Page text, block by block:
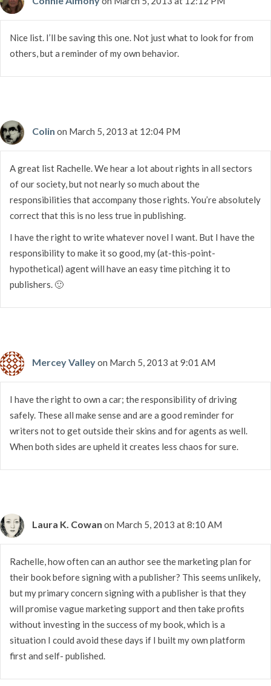
Nice list. I’ll be saving this one. Not just what to look for from
others, but a reminder of my own behavior.
Colin on March 5, 2013 at 12:04 PM
A great list Rachelle. We hear a lot about rights in all sectors
of our society, but not nearly so much about the
responsibilities that accompany those rights. You’re absolutely
correct that this is no less true in publishing.
I have the right to write whatever novel I want. But I have the
responsibility to make it so good, my (at-this-point-
hypothetical) agent will have an easy time pitching it to
publishers. 🙂
Mercey Valleyon March 5, 2013 at 9:01 AM
I have the right to own a car; the responsibility of driving
safely. These all make sense and are a good reminder for
writers not to get outside their skins and for agents as well.
When both sides are upheld it creates less chaos for sure.
Laura K. Cowan on March 5, 2013 at 8:10 AM
Rachelle, how often can an author see the marketing plan for
their book before signing with a publisher? This seems unlikely,
but my primary concern signing with a publisher is that they
will promise vague marketing support and then take profits
without investing in the success of my book, which is a
situation I could avoid these days if I built my own platform
first and self- published.